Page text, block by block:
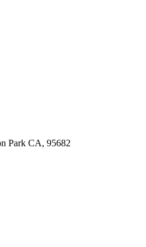
Park CA, 95682